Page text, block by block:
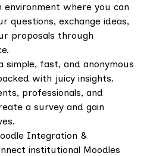
environment where you can
questions, exchange ideas,
proposals through
simple, fast, and anonymous
with juicy insights.
professionals, and
a survey and gain
Integration &
institutional Moodles